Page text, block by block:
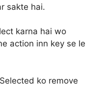
sakte hai.
karna hai wo
action inn key se le
ko remove